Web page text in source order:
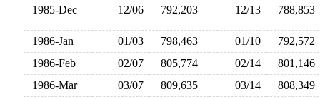
1985-Dec
12/06 792,203 12/13
1986-Jan 01/03 798,463 01/10
1986-Feb
02/07 805,774 02/14
1986-Mar
03/07 809,635 03/14